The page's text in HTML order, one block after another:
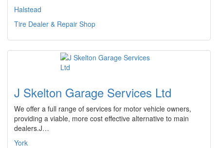
Halstead
Tire Dealer & Repair Shop
J Skelton Garage Services Ltd
We offer a full range of services for motor vehicle owners,
providing a viable, more cost effective alternative to main
dealers.J…
York